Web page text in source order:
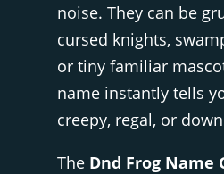
noise. They can be
cursed knights,
or tiny familiar
name instantly tells
creepy, regal, or
The Dnd Frog Name